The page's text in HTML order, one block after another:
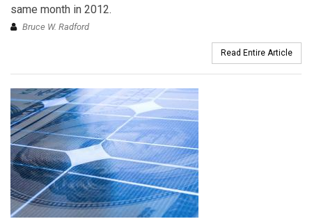
same month in 2012.
Bruce W. Radford
Read Entire Article